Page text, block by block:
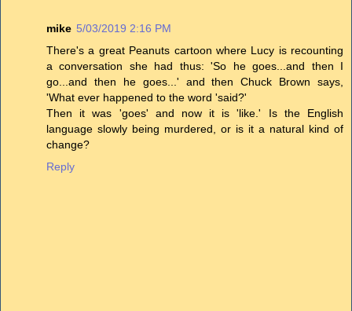
mike 5/03/2019 2:16 PM
There's a great Peanuts cartoon where Lucy is recounting
a conversation she had thus: 'So he goes...and then I
go...and then he goes...' and then Chuck Brown says,
'What ever happened to the word 'said?'
Then it was 'goes' and now it is 'like.' Is the English
language slowly being murdered, or is it a natural kind of
change?
Reply